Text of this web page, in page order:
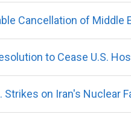
Cancellation of Middle
to Cease U.S.
Strikes on Iran's Nuclear